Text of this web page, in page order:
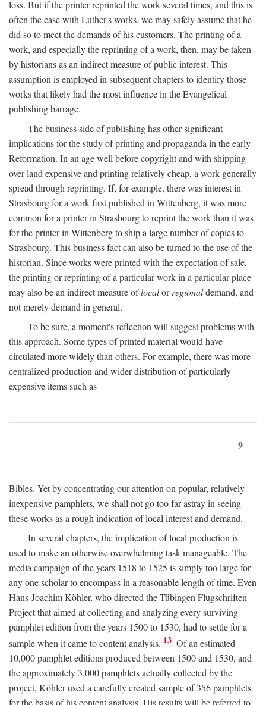
loss. But if the printer reprinted the work several times, and this is
often the case with Luther's works, we may safely assume that he
did so to meet the demands of his customers. The printing of a
work, and especially the reprinting of a work, then, may be taken
by historians as an indirect measure of public interest. This
assumption is employed in subsequent chapters to identify those
works that likely had the most influence in the Evangelical
publishing barrage.
The business side of publishing has other significant
implications for the study of printing and propaganda in the early
Reformation. In an age well before copyright and with shipping
over land expensive and printing relatively cheap, a work generally
spread through reprinting. If, for example, there was interest in
Strasbourg for a work first published in Wittenberg, it was more
common for a printer in Strasbourg to reprint the work than it was
for the printer in Wittenberg to ship a large number of copies to
Strasbourg. This business fact can also be turned to the use of the
historian. Since works were printed with the expectation of sale,
the printing or reprinting of a particular work in a particular place
may also be an indirect measure oflocalorregionaldemand, and
not merely demand in general.
To be sure, a moment's reflection will suggest problems with
this approach. Some types of printed material would have
circulated more widely than others. For example, there was more
centralized production and wider distribution of particularly
expensive items such as
9
Bibles. Yet by concentrating our attention on popular, relatively
inexpensive pamphlets, we shall not go too far astray in seeing
these works as a rough indication of local interest and demand.
In several chapters, the implication of local production is
used to make an otherwise overwhelming task manageable. The
media campaign of the years 1518 to 1525 is simply too large for
any one scholar to encompass in a reasonable length of time. Even
Hans-Joachim Köhler, who directed the Tübingen Flugschriften
Project that aimed at collecting and analyzing every surviving
pamphlet edition from the years 1500 to 1530, had to settle for a
sample when it came to content analysis. 13 Of an estimated
10,000 pamphlet editions produced between 1500 and 1530, and
the approximately 3,000 pamphlets actually collected by the
project, Köhler used a carefully created sample of 356 pamphlets
for the basis of his content analysis. His results will be referred to